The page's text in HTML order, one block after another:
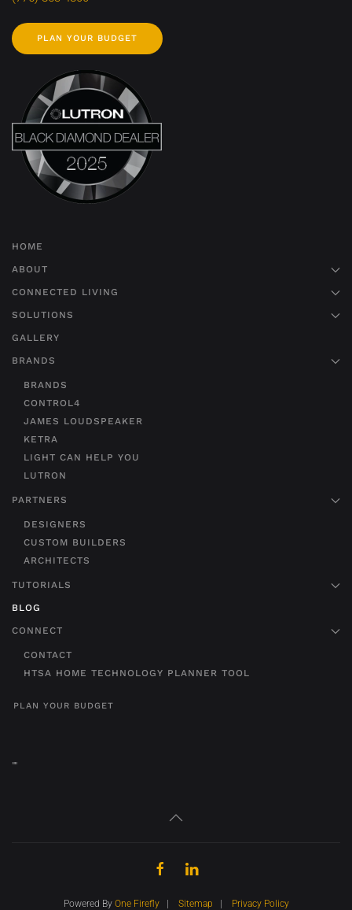
PLAN YOUR BUDGET
HOME
ABOUT
CONNECTED LIVING
SOLUTIONS
GALLERY
BRANDS
BRANDS
CONTROL4
JAMES LOUDSPEAKER
KETRA
LIGHT CAN HELP YOU
LUTRON
PARTNERS
DESIGNERS
CUSTOM BUILDERS
ARCHITECTS
TUTORIALS
BLOG
CONNECT
CONTACT
HTSA HOME TECHNOLOGY PLANNER TOOL
PLAN YOUR BUDGET
""
Powered By One Firefly| Sitemap Privacy Policy